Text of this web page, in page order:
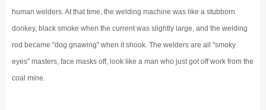
human welders. At that time, the welding machine was like a stubborn
donkey, black smoke when the current was slightly large, and the welding
rod became "dog gnawing" when it shook. The welders are all "smoky
eyes" masters, face masks off, look like a man who just got off work from the
coal mine.